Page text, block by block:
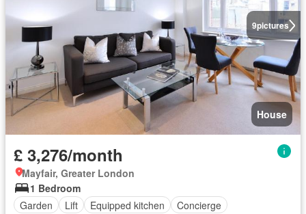
9pictures
House
£ 3,276/month
Mayfair, Greater London
1 Bedroom
Garden
Lift Equipped kitchen Concierge